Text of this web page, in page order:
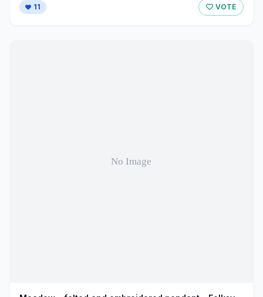
11 VOTE